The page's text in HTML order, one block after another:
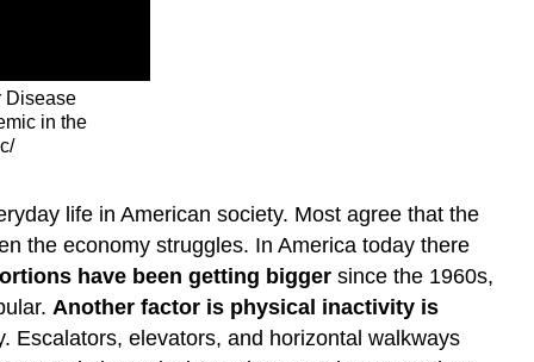
Disease
in the
life in American society. Most agree that the
the economy struggles. In America today there
have been getting bigger since the 1960s,
Another factor is physical inactivity is
Escalators, elevators, and horizontal walkways